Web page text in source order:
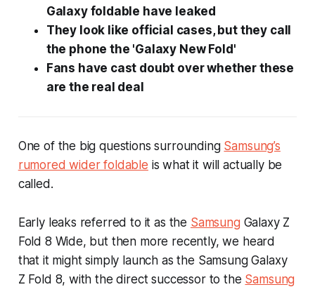
Galaxy foldable have leaked
They look like official cases, but they call
the phone the 'Galaxy New Fold'
Fans have cast doubt over whether these
are the real deal
One of the big questions surrounding Samsung’s
rumored wider foldable is what it will actually be
called.
Early leaks referred to it as the Samsung Galaxy Z
Fold 8 Wide, but then more recently, we heard
that it might simply launch as the Samsung Galaxy
Z Fold 8, with the direct successor to the Samsung